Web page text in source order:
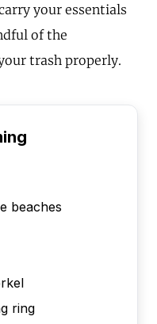
your essentials
of the
trash properly.
beaches
ring